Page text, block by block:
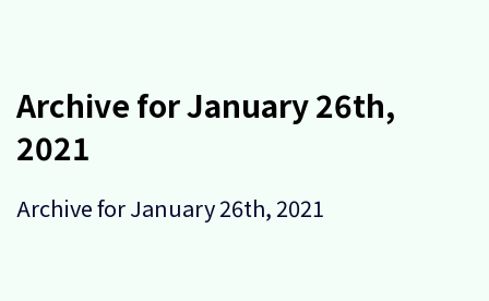
Archive for January 26th,
2021
Archive for January 26th, 2021